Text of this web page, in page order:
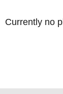
Currently no